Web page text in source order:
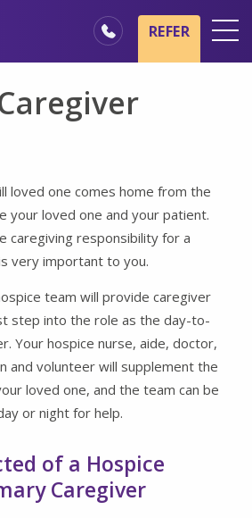
REFER
loved one comes home from the
your loved one and your patient.
caregiving responsibility for a
very important to you.
team will provide caregiver
step into the role as the day-to-
Your hospice nurse, aide, doctor,
and volunteer will supplement the
loved one, and the team can be
or night for help.
of a Hospice
Caregiver